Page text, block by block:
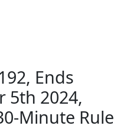
Ends
5th 2024,
Minute Rule